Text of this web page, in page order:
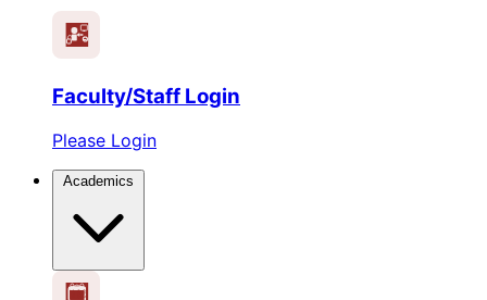
Faculty/Staff Login
Please Login
1 2 3
6